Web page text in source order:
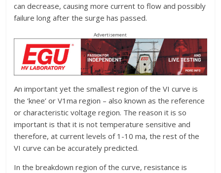
can decrease, causing more current to flow and possibly
failure long after the surge has passed.
Advertisement
An important yet the smallest region of the VI curve is
the ‘knee’ or V1ma region – also known as the reference
or characteristic voltage region. The reason it is so
important is that it is not temperature sensitive and
therefore, at current levels of 1-10 ma, the rest of the
VI curve can be accurately predicted.
In the breakdown region of the curve, resistance is